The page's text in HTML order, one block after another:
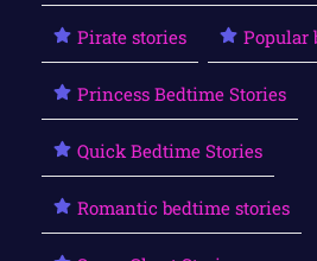
Pirate stories Popular
Princess Bedtime Stories
Quick Bedtime Stories
Romantic bedtime stories